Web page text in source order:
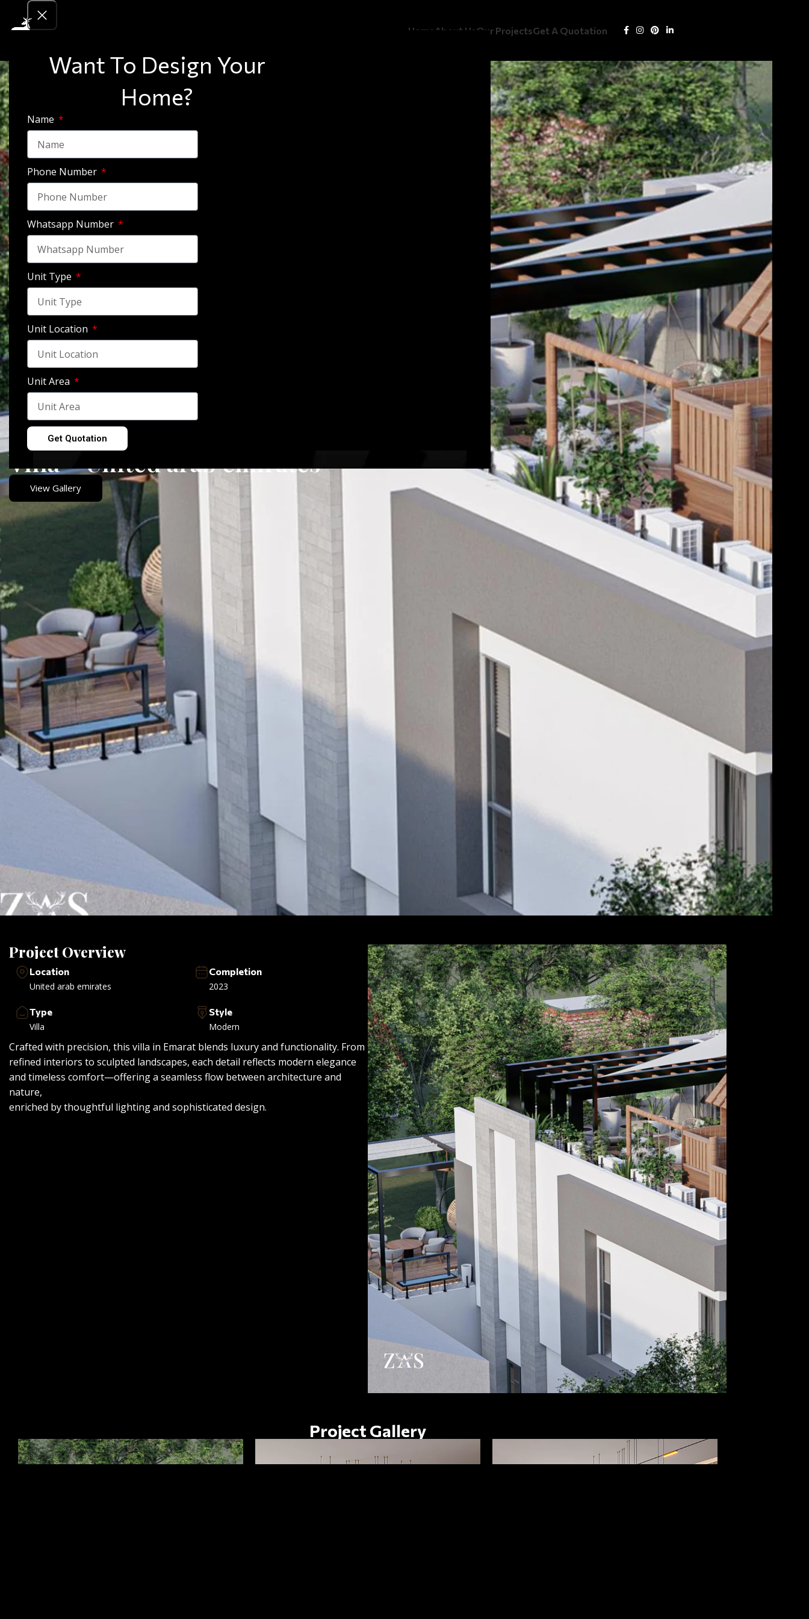
Want To Design Your
Home?
Name
Phone Number
Whatsapp Number
Unit Type
Unit Location
Unit Area
Get Quotation
Home About UsOur ProjectsGet A Quotation
Villa – United arab emirates
View Gallery
Project Overview
Location
United arab emirates
Completion
2023
Type
Villa
Style
Modern
Crafted with precision, this villa in Emarat blends luxury and functionality. From
refined interiors to sculpted landscapes, each detail reflects modern elegance
and timeless comfort—offering a seamless flow between architecture and
nature,
enriched by thoughtful lighting and sophisticated design.
Project Gallery